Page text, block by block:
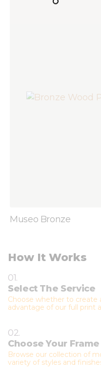
Museo Bronze
How It Works
01.
Select The Service
Choose whether to create
advantage of our full print
02.
Choose Your Frame
Browse our collection of
variety of styles and